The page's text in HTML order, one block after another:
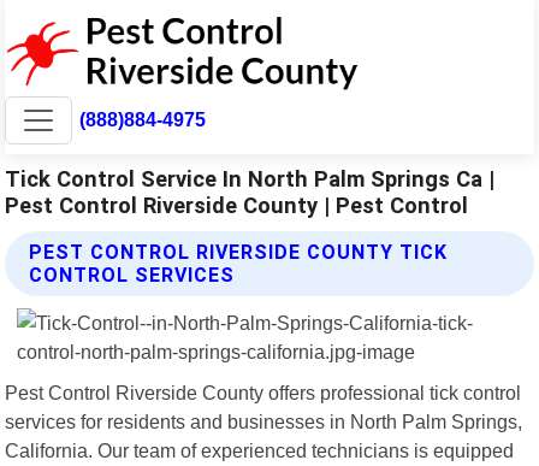
(888)884-4975
Tick Control Service In North Palm Springs Ca |
Pest Control Riverside County | Pest Control
PEST CONTROL RIVERSIDE COUNTY TICK
CONTROL SERVICES
Pest Control Riverside County offers professional tick control
services for residents and businesses in North Palm Springs,
California. Our team of experienced technicians is equipped